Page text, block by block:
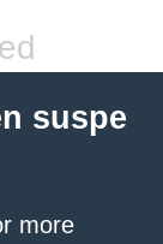
suspe
more